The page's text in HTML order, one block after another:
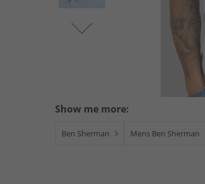
Show me more:
Ben Sherman Mens Ben Sherman